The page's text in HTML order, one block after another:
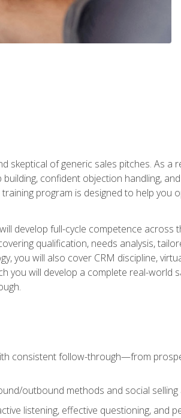
skeptical of generic sales pitches. As a
confident objection handling,
program is designed to help you
develop full-cycle competence
qualification, needs analysis,
you will also cover CRM discipline,
you will develop a complete real-world
consistent follow-through—from
outbound methods and social
listening, effective questioning, and